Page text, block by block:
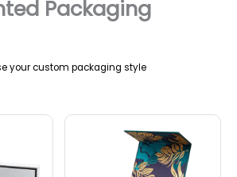
Packaging
your custom packaging style